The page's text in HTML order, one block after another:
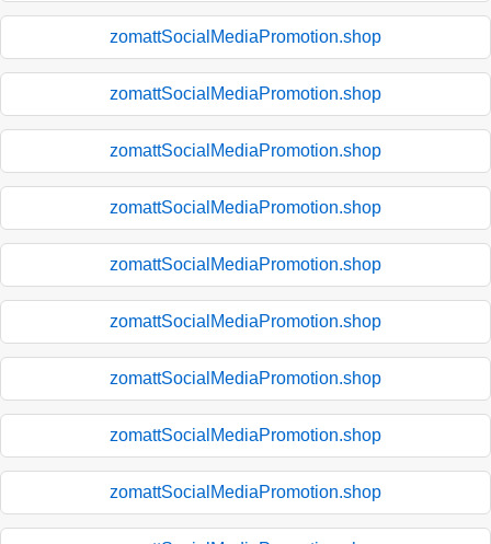
zomattSocialMediaPromotion.shop
zomattSocialMediaPromotion.shop
zomattSocialMediaPromotion.shop
zomattSocialMediaPromotion.shop
zomattSocialMediaPromotion.shop
zomattSocialMediaPromotion.shop
zomattSocialMediaPromotion.shop
zomattSocialMediaPromotion.shop
zomattSocialMediaPromotion.shop